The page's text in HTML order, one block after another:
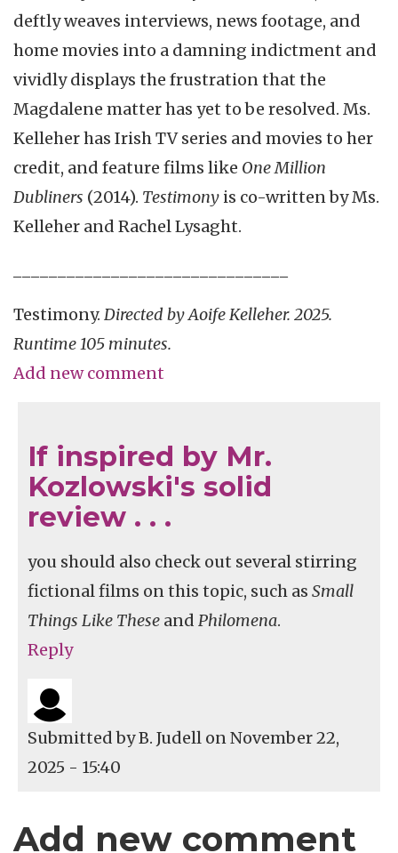
deftly weaves interviews, news footage, and
home movies into a damning indictment and
vividly displays the frustration that the
Magdalene matter has yet to be resolved. Ms.
Kelleher has Irish TV series and movies to her
credit, and feature films like One Million
Dubliners (2014). Testimony is co-written by Ms.
Kelleher and Rachel Lysaght.
Testimony. Directed by Aoife Kelleher. 2025.
Runtime 105 minutes.
Add new comment
If inspired by Mr.
Kozlowski's solid
review . . .
you should also check out several stirring
fictional films on this topic, such as Small
Things Like These and Philomena.
Reply
Submitted byB. Judell on November 22,
2025 - 15:40
Add new comment